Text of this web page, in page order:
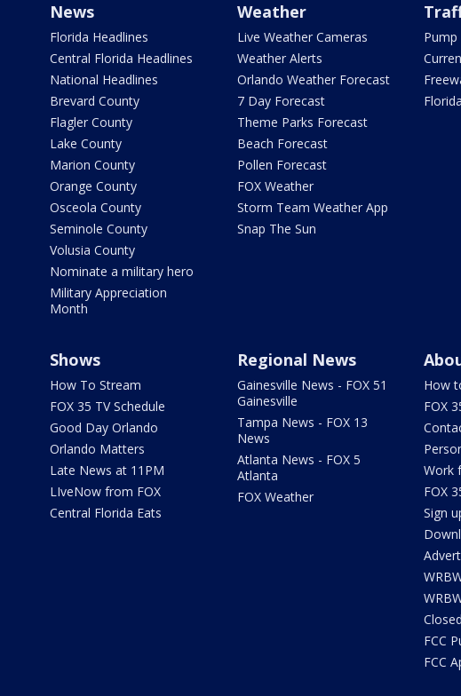
News
Florida Headlines
Central Florida Headlines
National Headlines
Brevard County
Flagler County
Lake County
Marion County
Orange County
Osceola County
Seminole County
Volusia County
Nominate a military hero
Military Appreciation
Month
Weather
Live Weather Cameras
Weather Alerts
Orlando Weather Forecast
7 Day Forecast
Theme Parks Forecast
Beach Forecast
Pollen Forecast
FOX Weather
Storm Team Weather App
Snap The Sun
Shows
How To Stream
FOX 35 TV Schedule
Good Day Orlando
Orlando Matters
Late News at 11PM
LIveNow from FOX
Central Florida Eats
Regional News
Gainesville News - FOX 51
Gainesville
Tampa News - FOX 13
News
Atlanta News - FOX 5
Atlanta
FOX Weather
How
FOX
Work
FOX
Sign
FCC
FCC